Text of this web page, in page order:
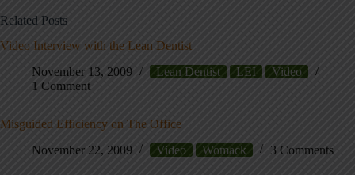
Related Posts
Video Interview with the Lean Dentist
November 13, 2009
Lean Dentist LEI
Video
1 Comment
Misguided Efficiency on The Office
November 22, 2009
Video Womack 3 Comments